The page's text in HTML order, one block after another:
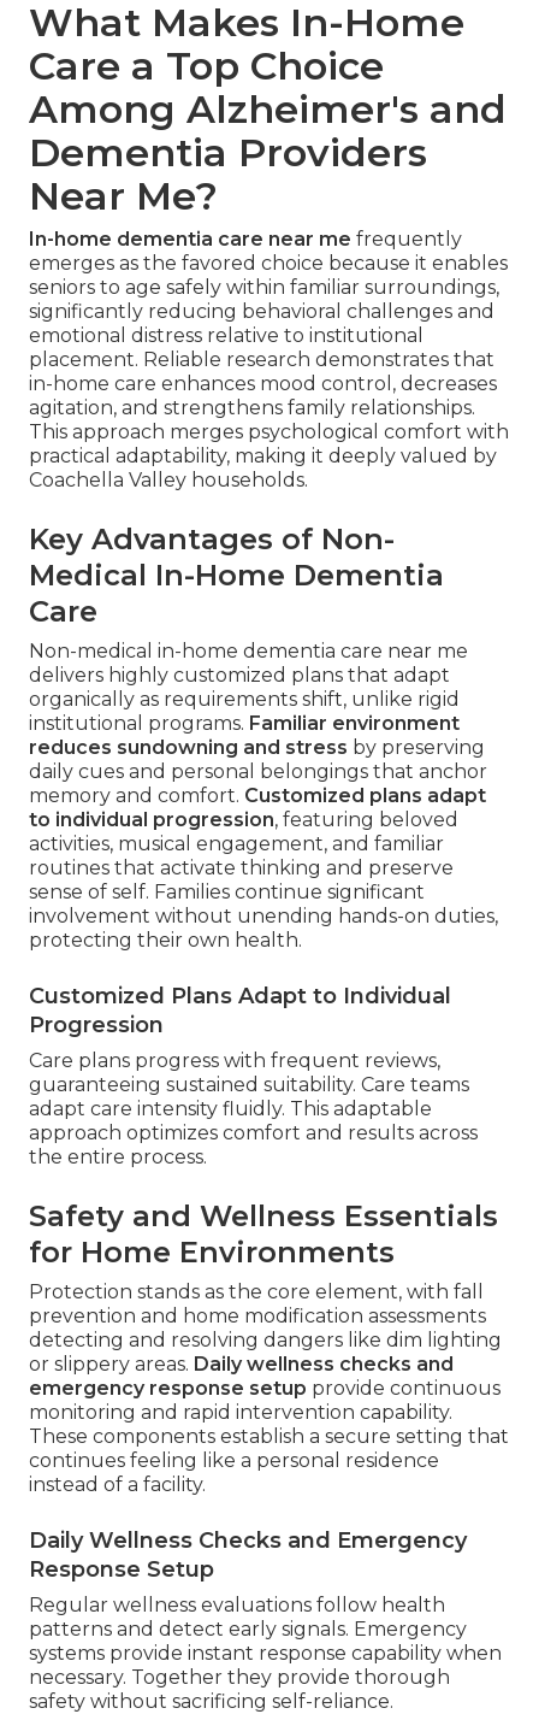
What Makes In-Home
Care a Top Choice
Among Alzheimer's and
Dementia Providers
Near Me?
In-home dementia care near me frequently
emerges as the favored choice because it enables
seniors to age safely within familiar surroundings,
significantly reducing behavioral challenges and
emotional distress relative to institutional
placement. Reliable research demonstrates that
in-home care enhances mood control, decreases
agitation, and strengthens family relationships.
This approach merges psychological comfort with
practical adaptability, making it deeply valued by
Coachella Valley households.
Key Advantages of Non-
Medical In-Home Dementia
Care
Non-medical in-home dementia care near me
delivers highly customized plans that adapt
organically as requirements shift, unlike rigid
institutional programs. Familiar environment
reduces sundowning and stress by preserving
daily cues and personal belongings that anchor
memory and comfort. Customized plans adapt
to individual progression, featuring beloved
activities, musical engagement, and familiar
routines that activate thinking and preserve
sense of self. Families continue significant
involvement without unending hands-on duties,
protecting their own health.
Customized Plans Adapt to Individual
Progression
Care plans progress with frequent reviews,
guaranteeing sustained suitability. Care teams
adapt care intensity fluidly. This adaptable
approach optimizes comfort and results across
the entire process.
Safety and Wellness Essentials
for Home Environments
Protection stands as the core element, with fall
prevention and home modification assessments
detecting and resolving dangers like dim lighting
or slippery areas. Daily wellness checks and
emergency response setup provide continuous
monitoring and rapid intervention capability.
These components establish a secure setting that
continues feeling like a personal residence
instead of a facility.
Daily Wellness Checks and Emergency
Response Setup
Regular wellness evaluations follow health
patterns and detect early signals. Emergency
systems provide instant response capability when
necessary. Together they provide thorough
safety without sacrificing self-reliance.